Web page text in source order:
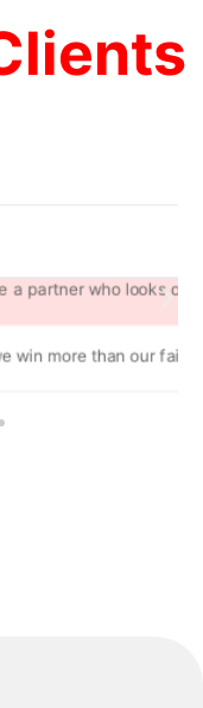
who looks out for
more than our fair